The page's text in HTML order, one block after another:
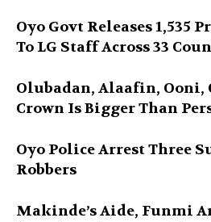
Oyo Govt Releases 1,535
To LG Staff Across 33
Olubadan, Alaafin, Ooni,
Crown Is Bigger Than
Oyo Police Arrest Three
Robbers
Makinde’s Aide, Funmi